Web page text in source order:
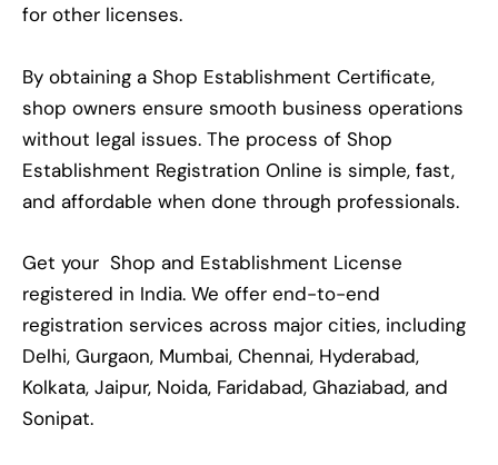
for other licenses.
By obtaining a Shop Establishment Certificate,
shop owners ensure smooth business operations
without legal issues. The process of Shop
Establishment Registration Online is simple, fast,
and affordable when done through professionals.
Get your Shop and Establishment License
registered in India. We offer end-to-end
registration services across major cities, including
Delhi, Gurgaon, Mumbai, Chennai, Hyderabad,
Kolkata, Jaipur, Noida, Faridabad, Ghaziabad, and
Sonipat.